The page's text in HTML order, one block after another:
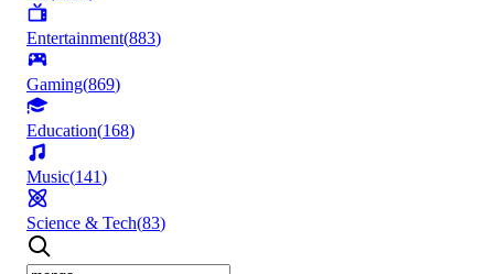
Entertainment(883)
Gaming(869)
Education(168)
Music(141)
Science & Tech(83)